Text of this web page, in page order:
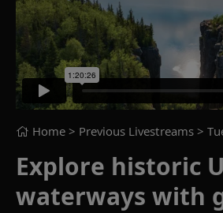
Home > Previous Livestreams >
Explore historic
waterways with